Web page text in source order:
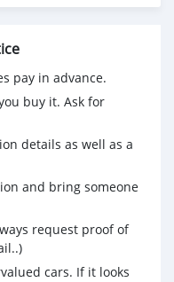
sud CSMGWX3000
d'occasion pour
carsmartotal.com/
des voitures
japonaises, des
la Chine,
électriques, des
camionnette,
4x4 SUV, FWD
pay in advance.
buy it. Ask for
details as well as a
and bring someone
request proof of
cars. If it looks